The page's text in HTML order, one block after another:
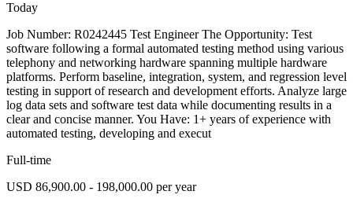
Today
Job Number: R0242445 Test Engineer The Opportunity: Test
software following a formal automated testing method using various
telephony and networking hardware spanning multiple hardware
platforms. Perform baseline, integration, system, and regression level
testing in support of research and development efforts. Analyze large
log data sets and software test data while documenting results in a
clear and concise manner. You Have: 1+ years of experience with
automated testing, developing and execut
Full-time
USD 86,900.00 - 198,000.00 per year